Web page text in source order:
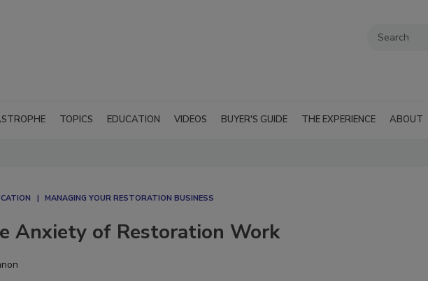
TOPICS EDUCATION VIDEOS BUYER'S GUIDE THE EXPERIENCE ABOUT
MANAGING YOUR RESTORATION BUSINESS
Anxiety of Restoration Work